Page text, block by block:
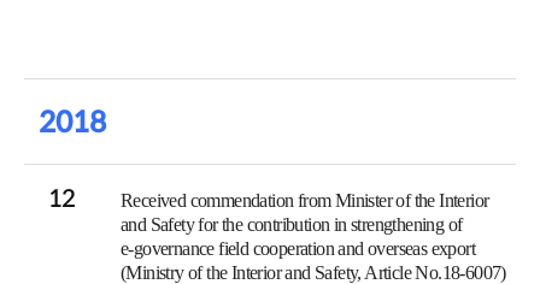
2018
12
Received commendation from Minister of the Interior
and Safety for the contribution in strengthening of
e-governance field cooperation and overseas export
(Ministry of the Interior and Safety, Article No.18-6007)